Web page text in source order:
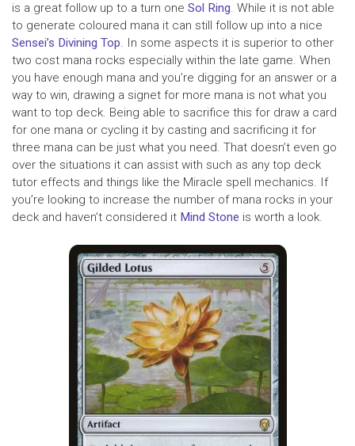
is a great follow up to a turn one Sol Ring. While it is not able
to generate coloured mana it can still follow up into a nice
Sensei’s Divining Top. In some aspects it is superior to other
two cost mana rocks especially within the late game. When
you have enough mana and you’re digging for an answer or a
way to win, drawing a signet for more mana is not what you
want to top deck. Being able to sacrifice this for draw a card
for one mana or cycling it by casting and sacrificing it for
three mana can be just what you need. That doesn’t even go
over the situations it can assist with such as any top deck
tutor effects and things like the Miracle spell mechanics. If
you’re looking to increase the number of mana rocks in your
deck and haven’t considered it Mind Stone is worth a look.